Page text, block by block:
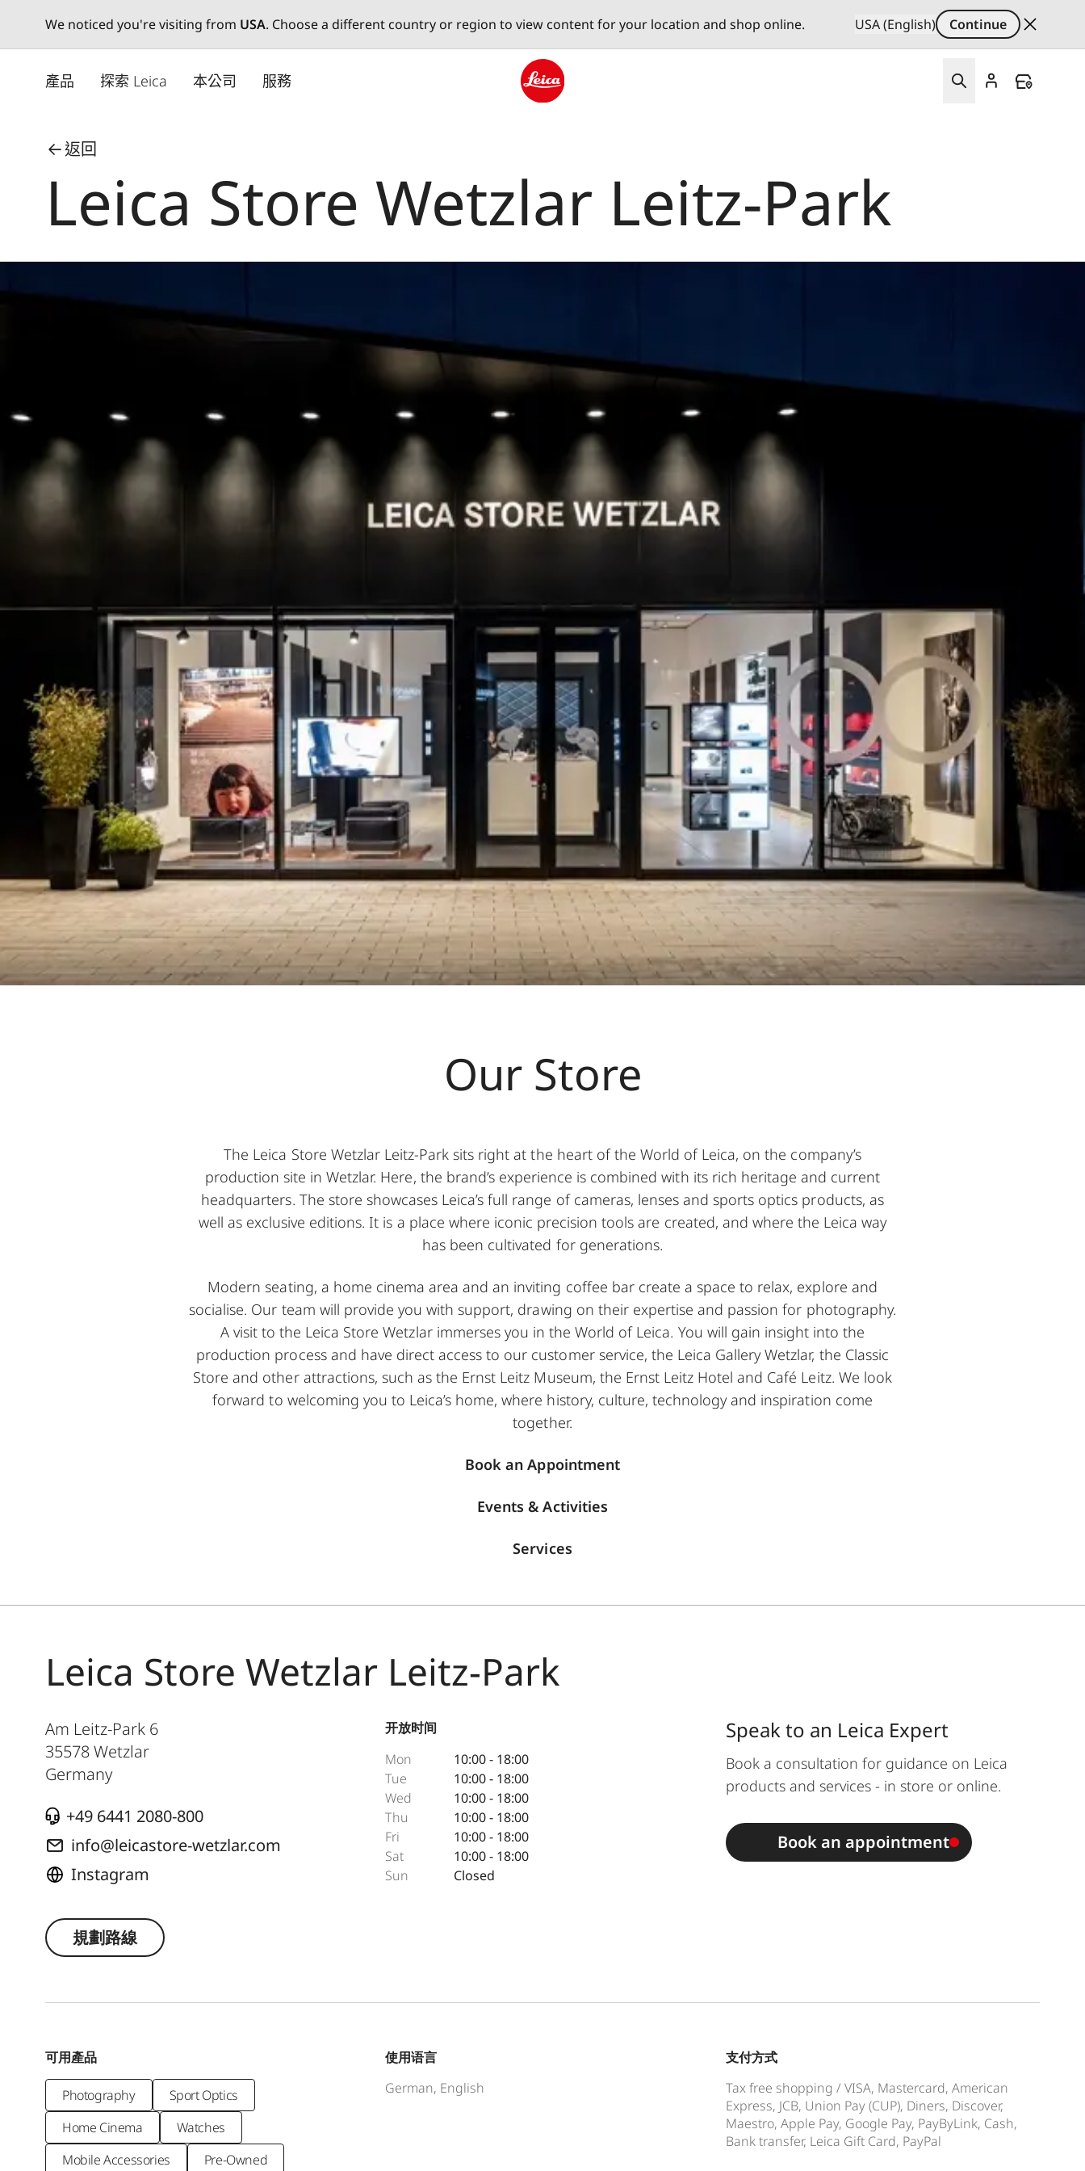
We noticed you're visiting from USA. Choose a different country or region to view content for your location and shop online. USA (English)
Continue
產品 探索 Leica 本公司 服務
返回
Leica Store Wetzlar Leitz-Park
Our Store
The Leica Store Wetzlar Leitz-Park sits right at the heart of the World of Leica, on the company’s
production site in Wetzlar. Here, the brand’s experience is combined with its rich heritage and current
headquarters. The store showcases Leica’s full range of cameras, lenses and sports optics products, as
well as exclusive editions. It is a place where iconic precision tools are created, and where the Leica way
has been cultivated for generations.
Modern seating, a home cinema area and an inviting coffee bar create a space to relax, explore and
socialise. Our team will provide you with support, drawing on their expertise and passion for photography.
A visit to the Leica Store Wetzlar immerses you in the World of Leica. You will gain insight into the
production process and have direct access to our customer service, the Leica Gallery Wetzlar, the Classic
Store and other attractions, such as the Ernst Leitz Museum, the Ernst Leitz Hotel and Café Leitz. We look
forward to welcoming you to Leica’s home, where history, culture, technology and inspiration come
together.
Book an Appointment
Events & Activities
Services
Leica Store Wetzlar Leitz-Park
Am Leitz-Park 6
35578Wetzlar
Germany
+49 6441 2080-800
info@leicastore-wetzlar.com
Instagram
規劃路線
开放时间
Mon
10:00 - 18:00
Tue
10:00 - 18:00
Wed
10:00 - 18:00
Thu
10:00 - 18:00
Fri
10:00 - 18:00
Sat
10:00 - 18:00
Sun
Closed
Speak to an Leica Expert
Book a consultation for guidance on Leica
products and services - in store or online.
Book an appointment
可用產品
Photography
Sport Optics
Home Cinema
Watches
Mobile Accessories
Pre-Owned
使用语言
German, English
支付方式
Tax free shopping / VISA, Mastercard, American
Express, JCB, Union Pay (CUP), Diners, Discover,
Maestro, Apple Pay, Google Pay, PayByLink, Cash,
Bank transfer, Leica Gift Card, PayPal